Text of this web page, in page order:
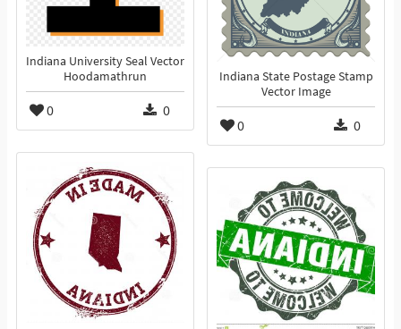
Indiana University Seal Vector
Hoodamathrun
0 0
Indiana State Postage Stamp
Vector Image
0 0